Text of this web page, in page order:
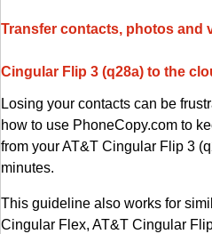
Transfer contacts, photos and
Cingular Flip 3 (q28a) to the
Losing your contacts can be
how to use PhoneCopy.com to
from your AT&T Cingular Flip 3
minutes.
This guideline also works for
Cingular Flex, AT&T Cingular